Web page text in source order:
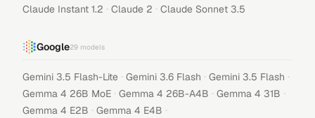
Claude Instant 1.2 · Claude 2 · Claude Sonnet 3.5
Google29 models
Gemini 3.5 Flash-Lite · Gemini 3.6 Flash · Gemini 3.5 Flash ·
Gemma 4 26B MoE · Gemma 4 26B-A4B · Gemma 4 31B ·
Gemma 4 E2B · Gemma 4 E4B ·